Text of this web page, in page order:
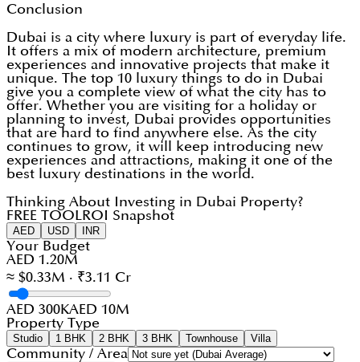
Conclusion
Dubai is a city where luxury is part of everyday life.
It offers a mix of modern architecture, premium
experiences and innovative projects that make it
unique. The top 10 luxury things to do in Dubai
give you a complete view of what the city has to
offer. Whether you are visiting for a holiday or
planning to invest, Dubai provides opportunities
that are hard to find anywhere else. As the city
continues to grow, it will keep introducing new
experiences and attractions, making it one of the
best luxury destinations in the world.
Thinking About Investing in Dubai Property?
FREE TOOL ROI Snapshot
AED USD INR
Your Budget
AED 1.20M
≈ $0.33M · ₹3.11 Cr
AED 300KAED 10M
Property Type
Studio 1 BHK 2 BHK 3 BHK Townhouse Villa
Community / Area